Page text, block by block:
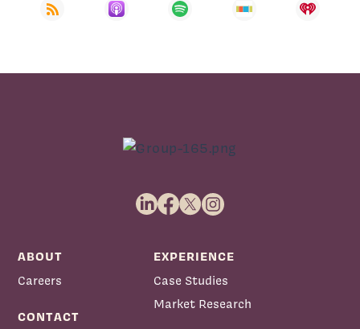
ABOUT
Careers
CONTACT
EXPERIENCE
Case Studies
Market Research